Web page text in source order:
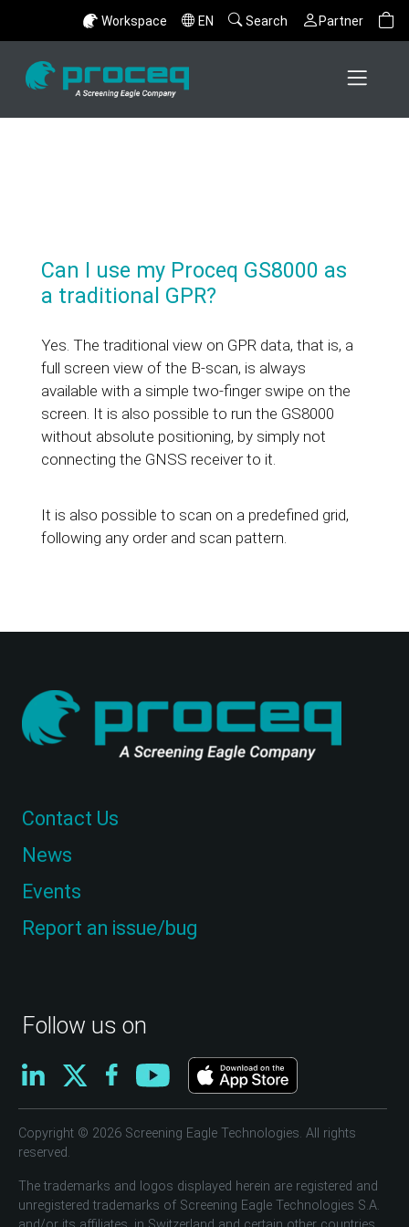
Workspace EN Search Partner
Can I use my Proceq GS8000 as
a traditional GPR?
Yes. The traditional view on GPR data, that is, a
full screen view of the B-scan, is always
available with a simple two-finger swipe on the
screen. It is also possible to run the GS8000
without absolute positioning, by simply not
connecting the GNSS receiver to it.
It is also possible to scan on a predefined grid,
following any order and scan pattern.
Follow us on
Contact Us
News
Events
Report an issue/bug
Copyright © 2026 Screening Eagle Technologies. All rights
reserved.
The trademarks and logos displayed herein are registered and
unregistered trademarks of Screening Eagle Technologies S.A.